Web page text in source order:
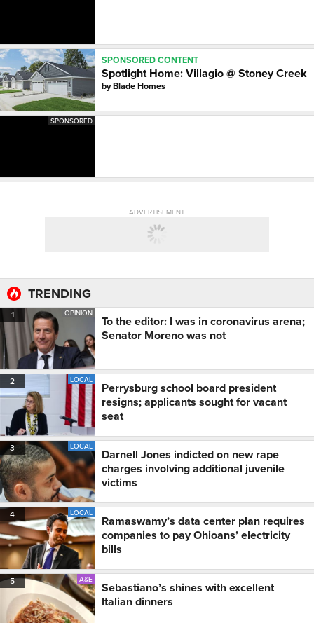
SPONSORED CONTENT
Spotlight Home: Villagio @ Stoney Creek
byBlade Homes
SPONSORED
ADVERTISEMENT
TRENDING
1 OPINION
To the editor: I was in coronavirus arena;
Senator Moreno was not
2 LOCAL
Perrysburg school board president
resigns; applicants sought for vacant
seat
3 LOCAL
Darnell Jones indicted on new rape
charges involving additional juvenile
victims
4 LOCAL
Ramaswamy’s data center plan requires
companies to pay Ohioans’ electricity
bills
5 A&E
Sebastiano’s shines with excellent
Italian dinners